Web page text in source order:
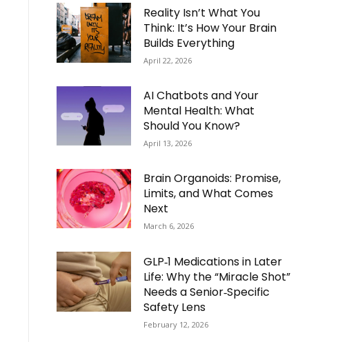
Reality Isn’t What You
Think: It’s How Your Brain
Builds Everything
April 22, 2026
AI Chatbots and Your
Mental Health: What
Should You Know?
April 13, 2026
Brain Organoids: Promise,
Limits, and What Comes
Next
March 6, 2026
GLP‑1 Medications in Later
Life: Why the “Miracle Shot”
Needs a Senior‑Specific
Safety Lens
February 12, 2026